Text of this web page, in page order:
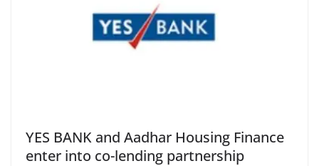
YES BANK and Aadhar Housing Finance
enter into co-lending partnership